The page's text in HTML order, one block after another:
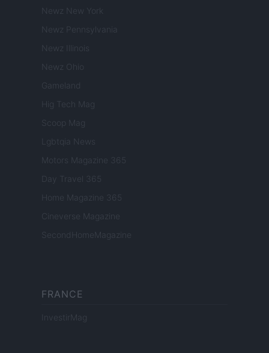
Newz New York
Newz Pennsylvania
Newz Illinois
Newz Ohio
Gameland
Hig Tech Mag
Scoop Mag
Lgbtqia News
Motors Magazine 365
Day Travel 365
Home Magazine 365
Cineverse Magazine
SecondHomeMagazine
FRANCE
InvestirMag